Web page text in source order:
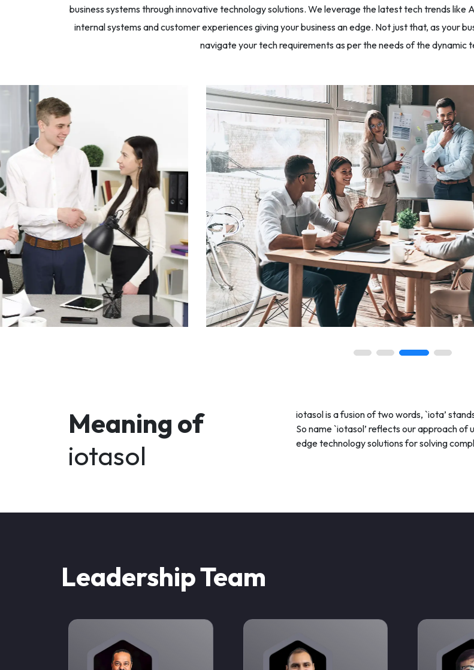
business systems through innovative technology solutions. We leverage the latest tech trends like
internal systems and customer experiences giving your business an edge. Not just that, as your
navigate your tech requirements as per the needs of the dynamic
Meaning of
iotasol
iotasol is a fusion of two words, `iota’
So name `iotasol’ reflects our approach
edge technology solutions for solving
Leadership Team